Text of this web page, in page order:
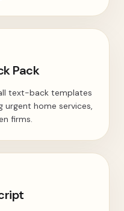
Pack
text-back templates
urgent home services,
firms.